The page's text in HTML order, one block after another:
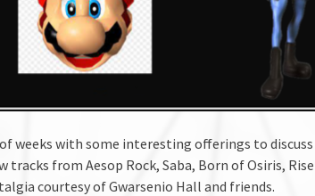
weeks with some interesting offerings to discuss
from Aesop Rock, Saba, Born of Osiris, Rise
courtesy of Gwarsenio Hall and friends.